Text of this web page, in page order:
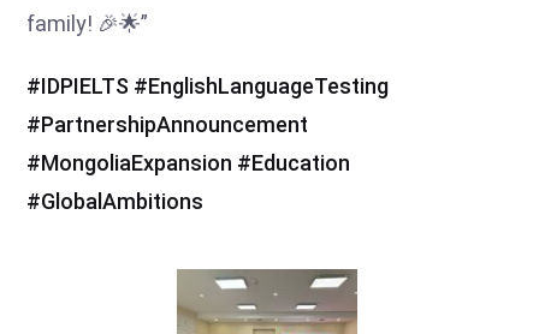
family! 🎉🌟”
hashtag
#IDPIELTS hashtag
#EnglishLanguageTestinghashtag
#PartnershipAnnouncement
#MongoliaExpansion hashtag
#Education
#GlobalAmbitions